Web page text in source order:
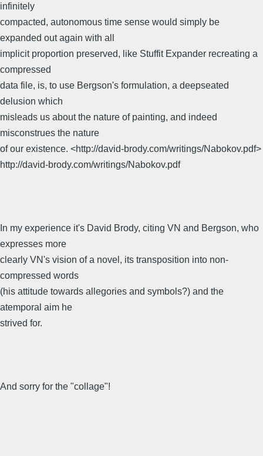
infinitely
compacted, autonomous time sense would simply be
expanded out again with all
implicit proportion preserved, like Stuffit Expander recreating a
compressed
data file, is, to use Bergson's formulation, a deepseated
delusion which
misleads us about the nature of painting, and indeed
misconstrues the nature
of our existence. <http://david-brody.com/writings/Nabokov.pdf>
http://david-brody.com/writings/Nabokov.pdf
In my experience it's David Brody, citing VN and Bergson, who
expresses more
clearly VN's vision of a novel, its transposition into non-
compressed words
(his attitude towards allegories and symbols?) and the
atemporal aim he
strived for.
And sorry for the "collage"!